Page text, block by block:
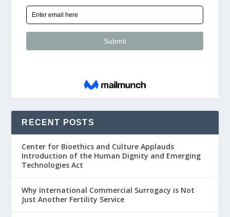
RECENT POSTS
Center for Bioethics and Culture Applauds
Introduction of the Human Dignity and Emerging
Technologies Act
Why International Commercial Surrogacy is Not
Just Another Fertility Service